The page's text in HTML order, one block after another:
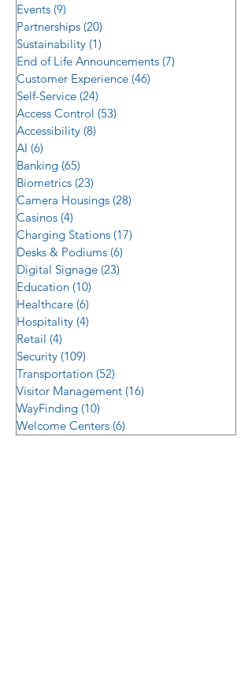
Events (9)
Partnerships (20)
Sustainability (1)
End of Life Announcements (7)
Customer Experience (46)
Self-Service (24)
Access Control (53)
Accessibility (8)
AI (6)
Banking (65)
Biometrics (23)
Camera Housings (28)
Casinos (4)
Charging Stations (17)
Desks & Podiums (6)
Digital Signage (23)
Education (10)
Healthcare (6)
Hospitality (4)
Retail (4)
Security (109)
Transportation (52)
Visitor Management (16)
WayFinding (10)
Welcome Centers (6)